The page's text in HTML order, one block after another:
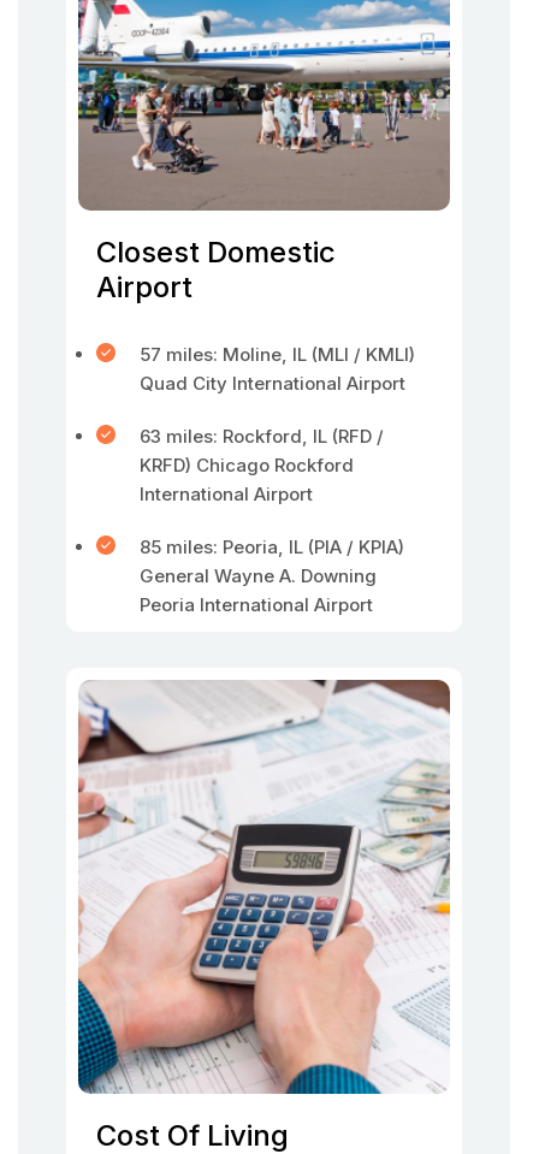
Closest Domestic
Airport
57 miles: Moline, IL (MLI / KMLI)
Quad City International Airport
63 miles: Rockford, IL (RFD /
KRFD) Chicago Rockford
International Airport
85 miles: Peoria, IL (PIA / KPIA)
General Wayne A. Downing
Peoria International Airport
Cost Of Living